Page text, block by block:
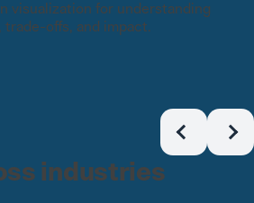
visualization for understanding
trade-offs, and impact.
industries